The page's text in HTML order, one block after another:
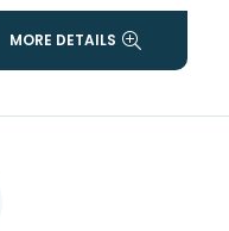
MORE DETAILS